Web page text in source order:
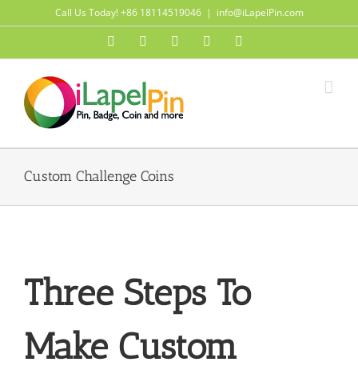
to
Call Us Today! +86 18114519046 | info@iLapelPin.com
FacebookTwitter InstagramPinterest
Custom Challenge Coins
Three Steps To
Make Custom